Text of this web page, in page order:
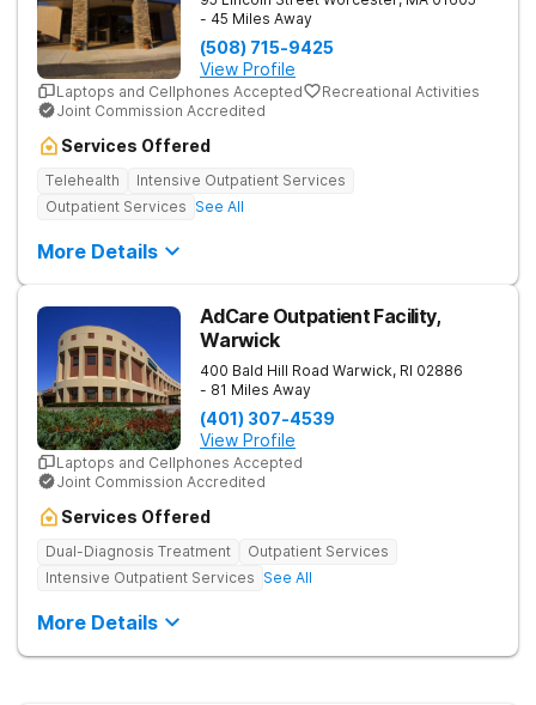
- 45 Miles Away
(508) 715-9425
View Profile
Laptops and Cellphones Accepted
Recreational Activities
Joint Commission Accredited
Services Offered
Telehealth
Intensive Outpatient Services
Outpatient Services See All
More Details
AdCare Outpatient Facility,
Warwick
400 Bald Hill Road Warwick, RI 02886
- 81 Miles Away
(401) 307-4539
View Profile
Laptops and Cellphones Accepted
Joint Commission Accredited
Services Offered
Dual-Diagnosis Treatment
Outpatient Services
Intensive Outpatient Services See All
More Details